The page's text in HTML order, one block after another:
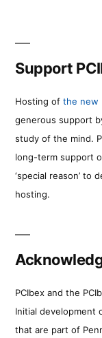
Support
Hosting of the new
generous support
study of the mind.
long-term support
‘special reason’ to
hosting.
PCIbex and the
Initial development
that are part of